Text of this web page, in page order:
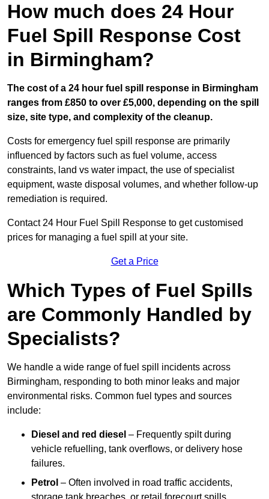
How much does 24 Hour
Fuel Spill Response Cost
in Birmingham?
The cost of a 24 hour fuel spill response in Birmingham
ranges from £850 to over £5,000, depending on the spill
size, site type, and complexity of the cleanup.
Costs for emergency fuel spill response are primarily
influenced by factors such as fuel volume, access
constraints, land vs water impact, the use of specialist
equipment, waste disposal volumes, and whether follow-up
remediation is required.
Contact 24 Hour Fuel Spill Response to get customised
prices for managing a fuel spill at your site.
Get a Price
Which Types of Fuel Spills
are Commonly Handled by
Specialists?
We handle a wide range of fuel spill incidents across
Birmingham, responding to both minor leaks and major
environmental risks. Common fuel types and sources
include:
Diesel and red diesel – Frequently spilt during
vehicle refuelling, tank overflows, or delivery hose
failures.
Petrol – Often involved in road traffic accidents,